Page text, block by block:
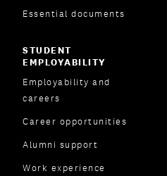
Essential documents
STUDENT
EMPLOYABILITY
Employability and
careers
Career opportunities
Alumni support
Work experience